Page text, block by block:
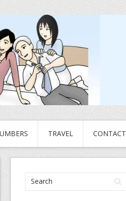
TRAVEL CONTACT